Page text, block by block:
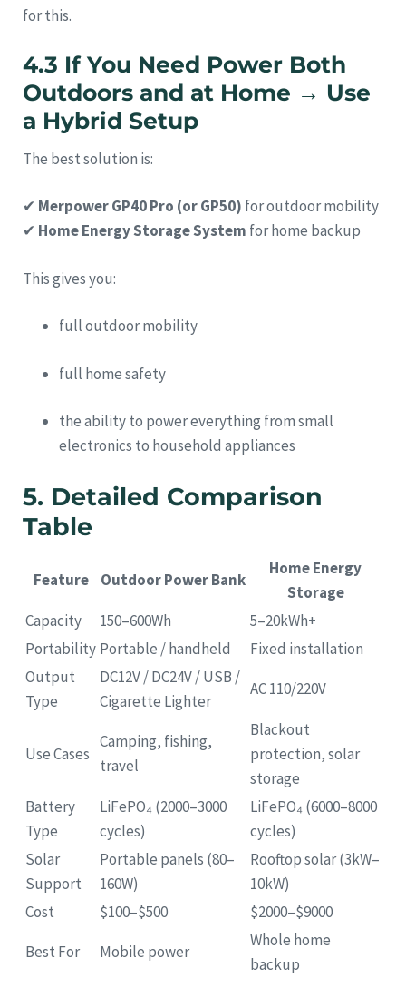
for this.
4.3 If You Need Power Both
Outdoors and at Home → Use
a Hybrid Setup
The best solution is:
✔ Merpower GP40 Pro (or GP50) for outdoor mobility
✔ Home Energy Storage System for home backup
This gives you:
full outdoor mobility
full home safety
the ability to power everything from small
electronics to household appliances
5. Detailed Comparison
Table
Feature Outdoor Power Bank
Home Energy
Storage
Capacity
150–600Wh
5–20kWh+
Portability Portable / handheld
Fixed installation
Output
Type
DC12V / DC24V / USB /
Cigarette Lighter
AC 110/220V
Use Cases
Camping, fishing,
travel
Blackout
protection, solar
storage
Battery
Type
LiFePO₄ (2000–3000
cycles)
LiFePO₄ (6000–8000
cycles)
Solar
Support
Portable panels (80–
160W)
Rooftop solar (3kW–
10kW)
Cost
$100–$500
$2000–$9000
Best For
Mobile power
Whole home
backup